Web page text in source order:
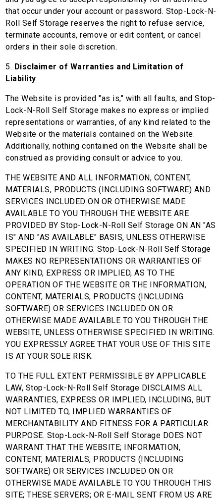
that occur under your account or password. Stop-Lock-N-
Roll Self Storage reserves the right to refuse service,
terminate accounts, remove or edit content, or cancel
orders in their sole discretion.
5. Disclaimer of Warranties and Limitation of
Liability.
The Website is provided "as is," with all faults, and Stop-
Lock-N-Roll Self Storage makes no express or implied
representations or warranties, of any kind related to the
Website or the materials contained on the Website.
Additionally, nothing contained on the Website shall be
construed as providing consult or advice to you.
THE WEBSITE AND ALL INFORMATION, CONTENT,
MATERIALS, PRODUCTS (INCLUDING SOFTWARE) AND
SERVICES INCLUDED ON OR OTHERWISE MADE
AVAILABLE TO YOU THROUGH THE WEBSITE ARE
PROVIDED BY Stop-Lock-N-Roll Self Storage ON AN "AS
IS" AND "AS AVAILABLE" BASIS, UNLESS OTHERWISE
SPECIFIED IN WRITING. Stop-Lock-N-Roll Self Storage
MAKES NO REPRESENTATIONS OR WARRANTIES OF
ANY KIND, EXPRESS OR IMPLIED, AS TO THE
OPERATION OF THE WEBSITE OR THE INFORMATION,
CONTENT, MATERIALS, PRODUCTS (INCLUDING
SOFTWARE) OR SERVICES INCLUDED ON OR
OTHERWISE MADE AVAILABLE TO YOU THROUGH THE
WEBSITE, UNLESS OTHERWISE SPECIFIED IN WRITING.
YOU EXPRESSLY AGREE THAT YOUR USE OF THIS SITE
IS AT YOUR SOLE RISK.
TO THE FULL EXTENT PERMISSIBLE BY APPLICABLE
LAW, Stop-Lock-N-Roll Self Storage DISCLAIMS ALL
WARRANTIES, EXPRESS OR IMPLIED, INCLUDING, BUT
NOT LIMITED TO, IMPLIED WARRANTIES OF
MERCHANTABILITY AND FITNESS FOR A PARTICULAR
PURPOSE. Stop-Lock-N-Roll Self Storage DOES NOT
WARRANT THAT THE WEBSITE; INFORMATION,
CONTENT, MATERIALS, PRODUCTS (INCLUDING
SOFTWARE) OR SERVICES INCLUDED ON OR
OTHERWISE MADE AVAILABLE TO YOU THROUGH THIS
SITE; THESE SERVERS; OR E-MAIL SENT FROM US ARE